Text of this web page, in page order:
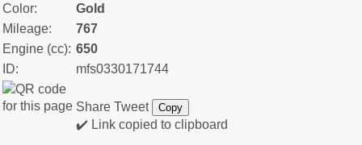
Color:
Gold
Mileage:
767
Engine (cc): 650
ID:
mfs0330171744
Share Tweet Copy
✔️ Link copied to clipboard